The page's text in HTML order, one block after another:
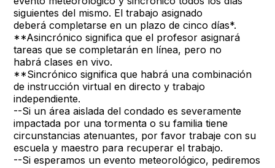
siguientes del mismo. El trabajo asignado
deberá completarse en un plazo de cinco días*.
**Asincrónico significa que el profesor asignará
tareas que se completarán en línea, pero no
habrá clases en vivo.
**Sincrónico significa que habrá una combinación
de instrucción virtual en directo y trabajo
independiente.
--Si un área aislada del condado es severamente
impactada por una tormenta o su familia tiene
circunstancias atenuantes, por favor trabaje con su
escuela y maestro para recuperar el trabajo.
--Si esperamos un evento meteorológico, pediremos